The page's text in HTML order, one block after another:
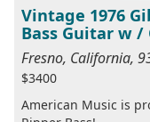
Vintage 1976
Bass Guitar w /
Fresno, California,
$3400
American Music is